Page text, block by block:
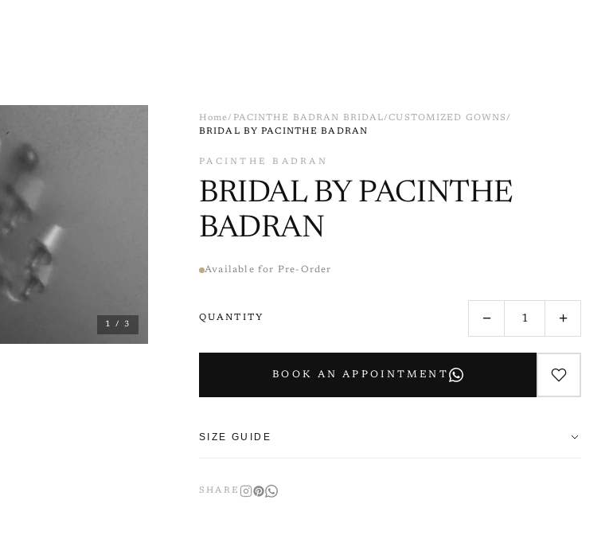
1 / 3
Home/ PACINTHE BADRAN BRIDAL/CUSTOMIZED GOWNS/
BRIDAL BY PACINTHE BADRAN
PACINTHE BADRAN
BRIDAL BY PACINTHE
BADRAN
Available for Pre-Order
QUANTITY − +
BOOK AN APPOINTMENT
SIZE GUIDE
sizing up.
SHARE